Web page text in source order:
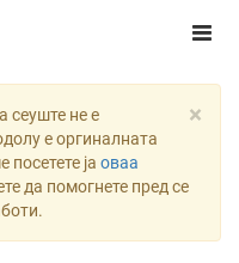
×
сеуште не е
е оргиналната
ја оваа
да помогнете пред се